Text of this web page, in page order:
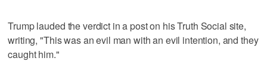
Trump lauded the verdict in a post on his Truth Social site,
writing, "This was an evil man with an evil intention, and they
caught him."